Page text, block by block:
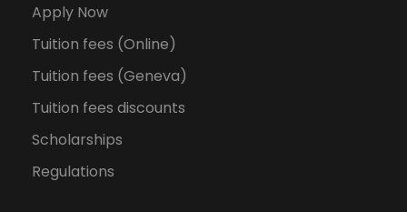
Apply Now
Tuition fees (Online)
Tuition fees (Geneva)
Tuition fees discounts
Scholarships
Regulations